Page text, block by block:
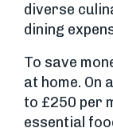
diverse
dining
To save
at home. On
to £250 per
essential